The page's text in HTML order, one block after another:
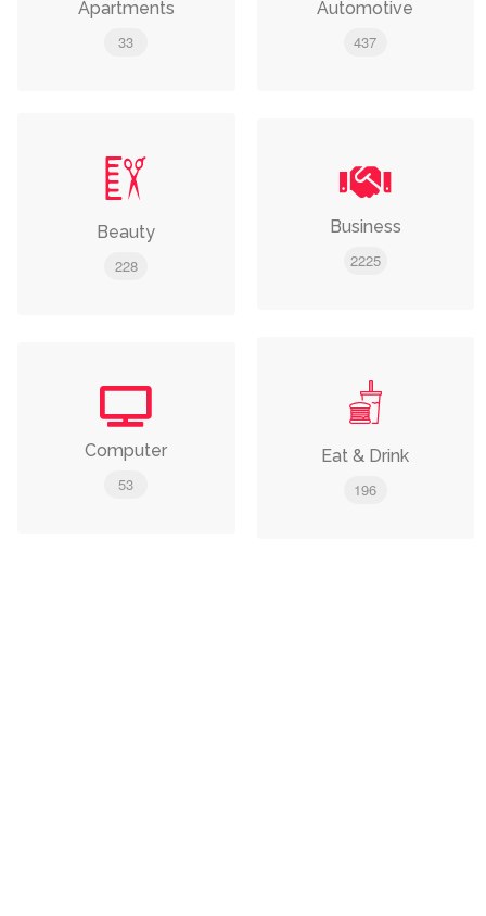
Apartments
33
Automotive
437
Beauty
228
Business
2225
Computer
53
Eat & Drink
196